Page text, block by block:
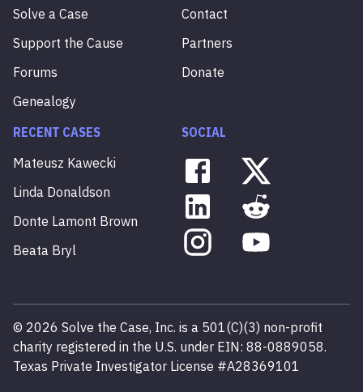
Solve a Case
Support the Cause
Forums
Genealogy
Contact
Partners
Donate
RECENT CASES
Mateusz Kawecki
Linda Donaldson
Donte Lamont Brown
Beata Bryl
SOCIAL
© 2026 Solve the Case, Inc. is a 501(C)(3) non-profit
charity registered in the U.S. under EIN: 88-0889058.
Texas Private Investigator License #A28369101